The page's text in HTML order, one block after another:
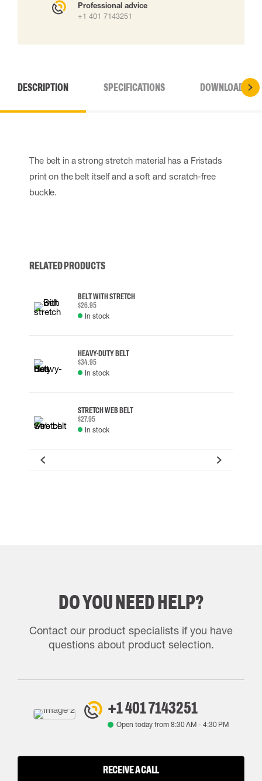
Professional advice
+1 401 7143251
DESCRIPTION SPECIFICATIONS DOWNLOADS
The belt in a strong stretch material has a Fristads
print on the belt itself and a soft and scratch-free
buckle.
RELATED PRODUCTS
BELT WITH STRETCH
$26.95
In stock
HEAVY-DUTY BELT
$34.95
In stock
STRETCH WEB BELT
$27.95
In stock
DO YOU NEED HELP?
Contact our product specialists if you have
questions about product selection.
+1 401 7143251
Open today from 8:30 AM- 4:30 PM
RECEIVE A CALL